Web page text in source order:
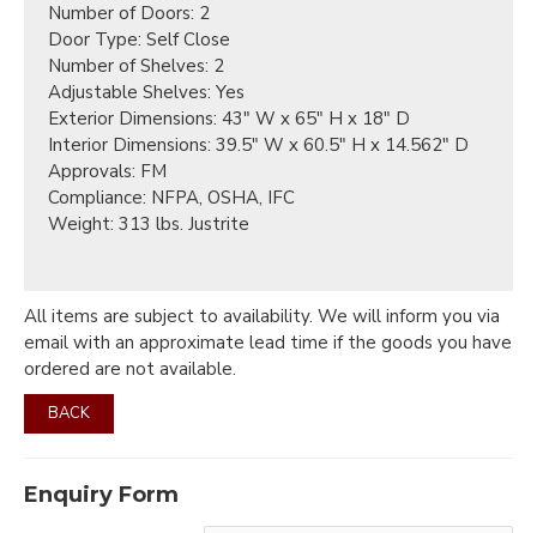
Enquiry Form
All items are subject to availability. We will inform you via
email with an approximate lead time if the goods you have
ordered are not available.
BACK
Number of Doors: 2
Door Type: Self Close
Number of Shelves: 2
Adjustable Shelves: Yes
Exterior Dimensions: 43" W x 65" H x 18" D
Interior Dimensions: 39.5" W x 60.5" H x 14.562" D
Approvals: FM
Compliance: NFPA, OSHA, IFC
Weight: 313 lbs. Justrite